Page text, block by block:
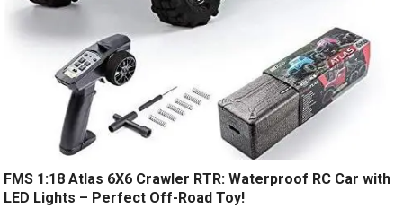
FMS 1:18 Atlas 6X6 Crawler RTR: Waterproof RC Car with
LED Lights – Perfect Off-Road Toy!